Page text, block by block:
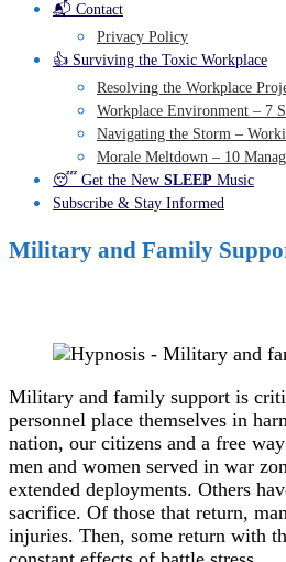
📬 Contact
Privacy Policy
👍 Surviving the Toxic Workplace
Resolving the Workplace
Workplace Environment – 7
Navigating the Storm –
Morale Meltdown – 10
😴 Get the New SLEEP Music
Subscribe & Stay Informed
Military and Family
Military and family support is
personnel place themselves in
nation, our citizens and a free
men and women served in war
extended deployments. Others
sacrifice. Of those that return,
injuries. Then, some return with